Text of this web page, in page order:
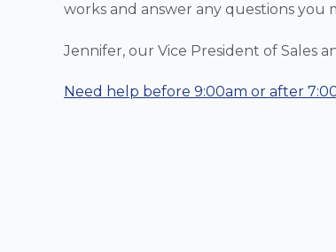
works and answer any questions you
Jennifer, our Vice President of Sales
Need help before 9:00am or after